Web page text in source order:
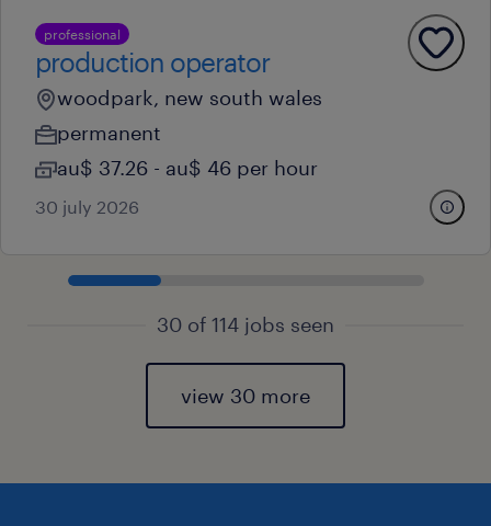
professional
production operator
woodpark, new south wales
permanent
au$ 37.26 - au$ 46 per hour
30 july 2026
30 of 114 jobs seen
view 30 more